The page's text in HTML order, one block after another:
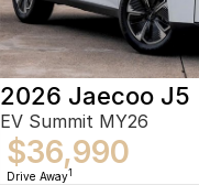
2026 Jaecoo J5
EV Summit MY26
$36,990
Drive Away1